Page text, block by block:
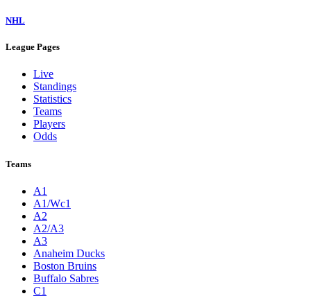
NHL
League Pages
Live
Standings
Statistics
Teams
Players
Odds
Teams
A1
A1/Wc1
A2
A2/A3
A3
Anaheim Ducks
Boston Bruins
Buffalo Sabres
C1